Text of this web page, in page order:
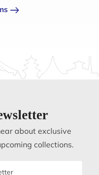
about exclusive
collections.